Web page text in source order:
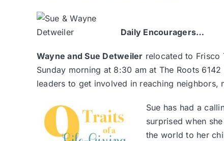
Daily Encouragers…
Wayne and Sue Detweiler relocated to Frisco
Sunday morning at 8:30 am at The Roots
leaders to get involved in reaching neighbors,
Sue has had a
surprised when
the world to her